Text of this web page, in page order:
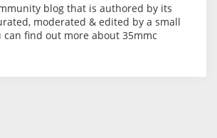
blog that is authored by its
moderated & edited by a small
can find out more about 35mmc